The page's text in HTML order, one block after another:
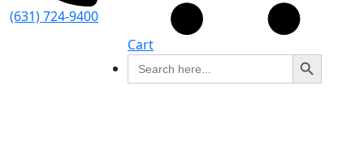
(631) 724-9400
Cart
Search
for:
Search Button